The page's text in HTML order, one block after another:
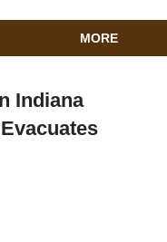
MORE
Indiana